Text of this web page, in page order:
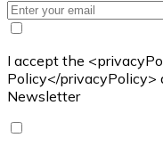
I accept the
Policy</privacyPolicy>
Newsletter